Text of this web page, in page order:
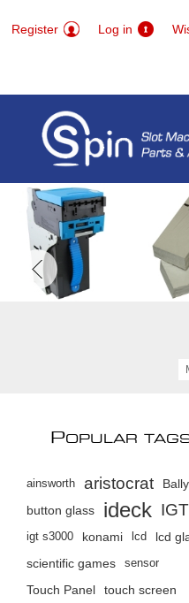
Register Log in
POPULAR
ainsworth aristocrat
Bally
button glass
ideck IGT
igt s3000 konami lcd
lcd
scientific games
sensor
Touch Panel
touch screen